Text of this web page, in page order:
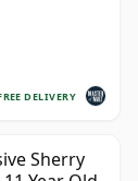
DELIVERY
Sherry